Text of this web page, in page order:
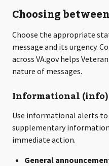
Choosing
Choose the appropriate
message and its urgency.
across VA.gov helps
nature of messages.
Informational (info)
Use informational alerts
supplementary
immediate action.
General